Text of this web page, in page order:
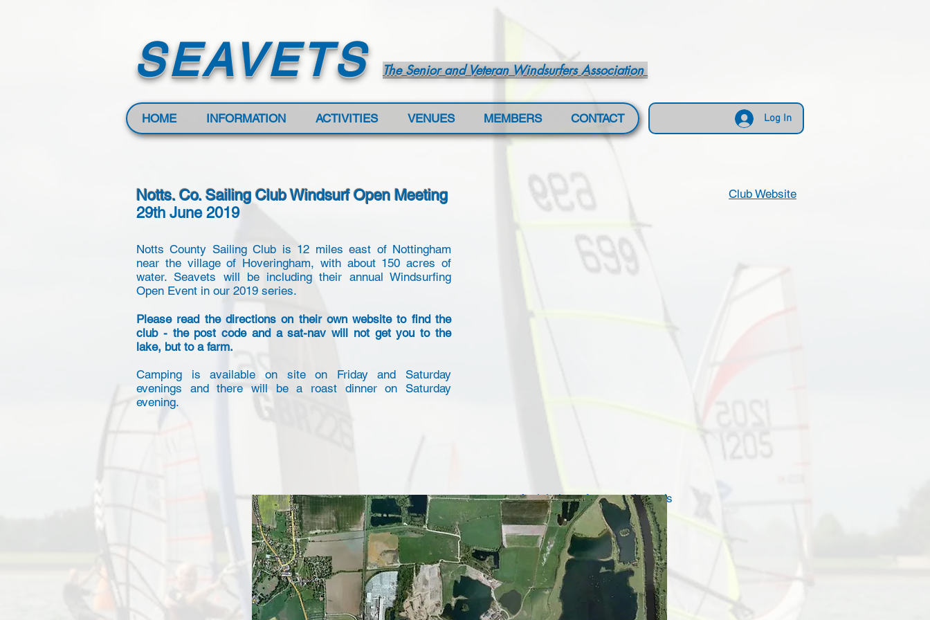
SEAVETS The Senior and Veteran Windsurfers Association
HOME INFORMATION ACTIVITIES VENUES MEMBERS CONTACT Log In
Notts. Co. Sailing Club Windsurf Open Meeting
29th June 2019
Club Website
Notts County Sailing Club is 12 miles east of Nottingham
near the village of Hoveringham, with about 150 acres of
water. Seavets will be including their annual Windsurfing
Open Event in our 2019 series.
Please read the directions on their own website to find the
club - the post code and a sat-nav will not get you to the
lake, but to a farm.
Camping is available on site on Friday and Saturday
evenings and there will be a roast dinner on Saturday
evening.
Aerial view of approach roads